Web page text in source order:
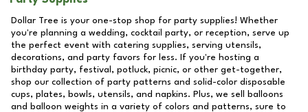
Dollar Tree is your one-stop shop for party supplies! Whether
you're planning a wedding, cocktail party, or reception, serve up
the perfect event with catering supplies, serving utensils,
decorations, and party favors for less. If you're hosting a
birthday party, festival, potluck, picnic, or other get-together,
shop our collection of party patterns and solid-color disposable
cups, plates, bowls, utensils, and napkins. Plus, we sell balloons
and balloon weights in a variety of colors and patterns, sure to